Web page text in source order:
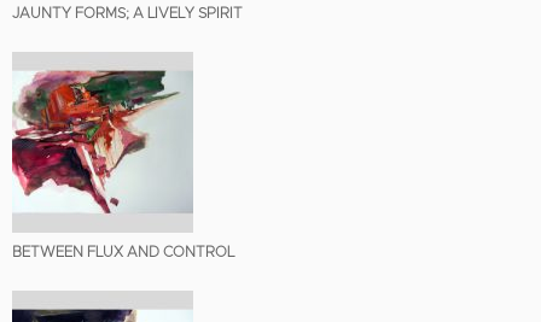
JAUNTY FORMS; A LIVELY SPIRIT
BETWEEN FLUX AND CONTROL